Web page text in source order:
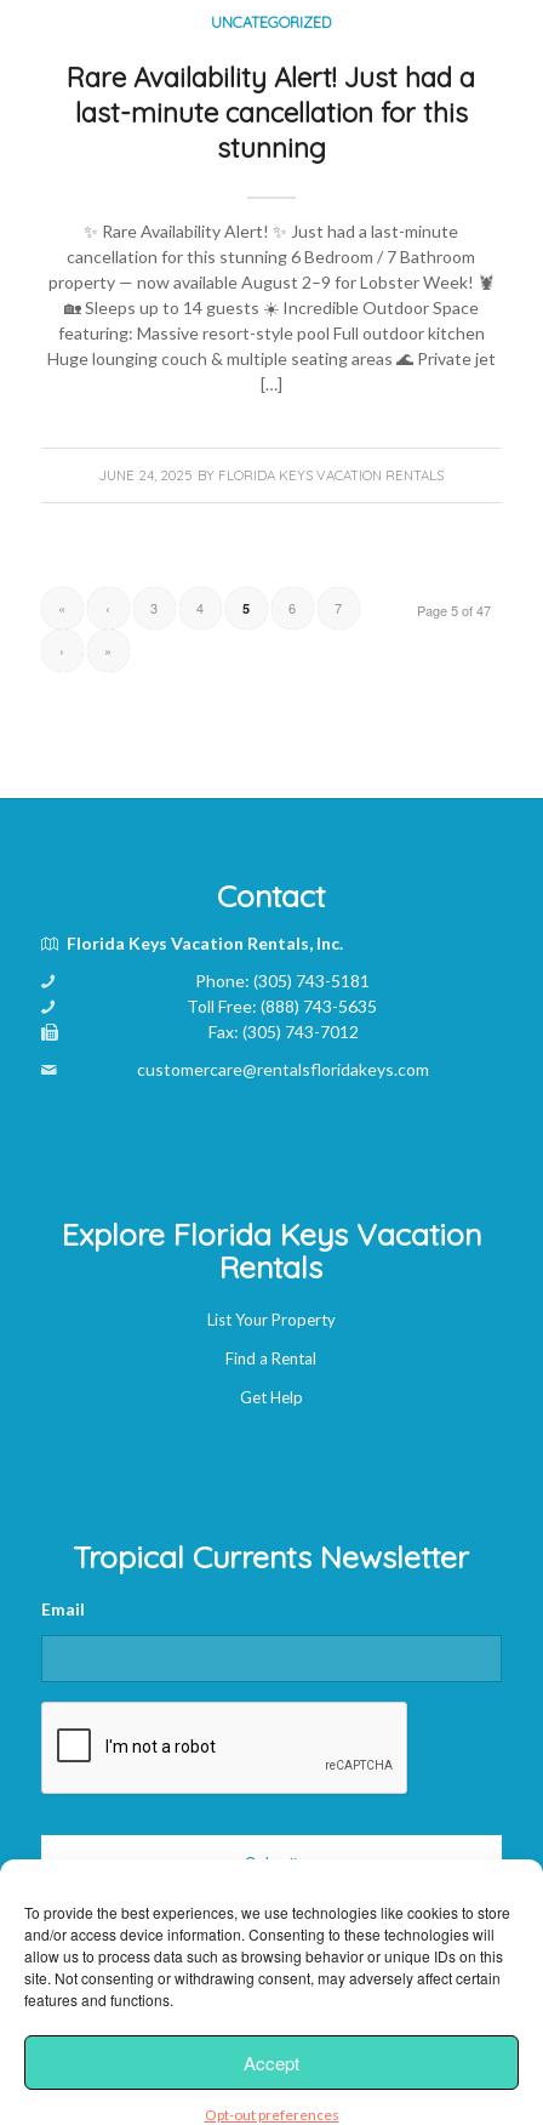
To provide the best experiences, we use technologies like cookies to store
and/or access device information. Consenting to these technologies will
allow us to process data such as browsing behavior or unique IDs on this
site. Not consenting or withdrawing consent, may adversely affect certain
features and functions.
Accept
Opt-out preferences
UNCATEGORIZED
Rare Availability Alert! Just had a
last-minute cancellation for this
stunning
✨ Rare Availability Alert! ✨ Just had a last-minute
cancellation for this stunning 6 Bedroom / 7 Bathroom
property — now available August 2–9 for Lobster Week! 🦞
🏡 Sleeps up to 14 guests ☀️ Incredible Outdoor Space
featuring: Massive resort-style pool Full outdoor kitchen
Huge lounging couch & multiple seating areas 🌊 Private jet
[…]
JUNE 24, 2025 BY FLORIDA KEYS VACATION RENTALS
Page 5 of 47
« ‹ 3 4 5 6 7
› »
Contact
Florida Keys Vacation Rentals, Inc.
Phone: (305) 743-5181
Toll Free:(888) 743-5635
Fax:(305) 743-7012
customercare@rentalsfloridakeys.com
Explore Florida Keys Vacation
Rentals
List Your Property
Find a Rental
Get Help
Tropical Currents Newsletter
Email
Florida Keys Vacation Rentals
Powered byInterchanges.com